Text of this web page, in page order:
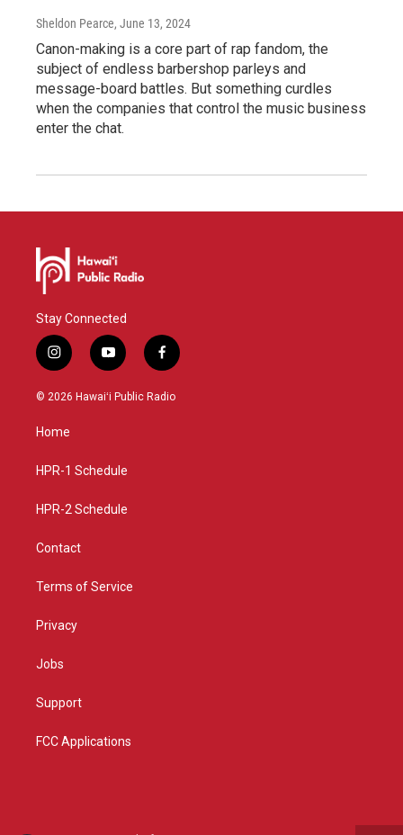
Sheldon Pearce, June 13, 2024
Canon-making is a core part of rap fandom, the
subject of endless barbershop parleys and
message-board battles. But something curdles
when the companies that control the music business
enter the chat.
Stay Connected
i
n
s
g
a
y
o
u
f
a
c
© 2026 Hawaiʻi Public Radio
Home
HPR-1 Schedule
HPR-2 Schedule
Contact
Terms of Service
Privacy
Jobs
Support
FCC Applications